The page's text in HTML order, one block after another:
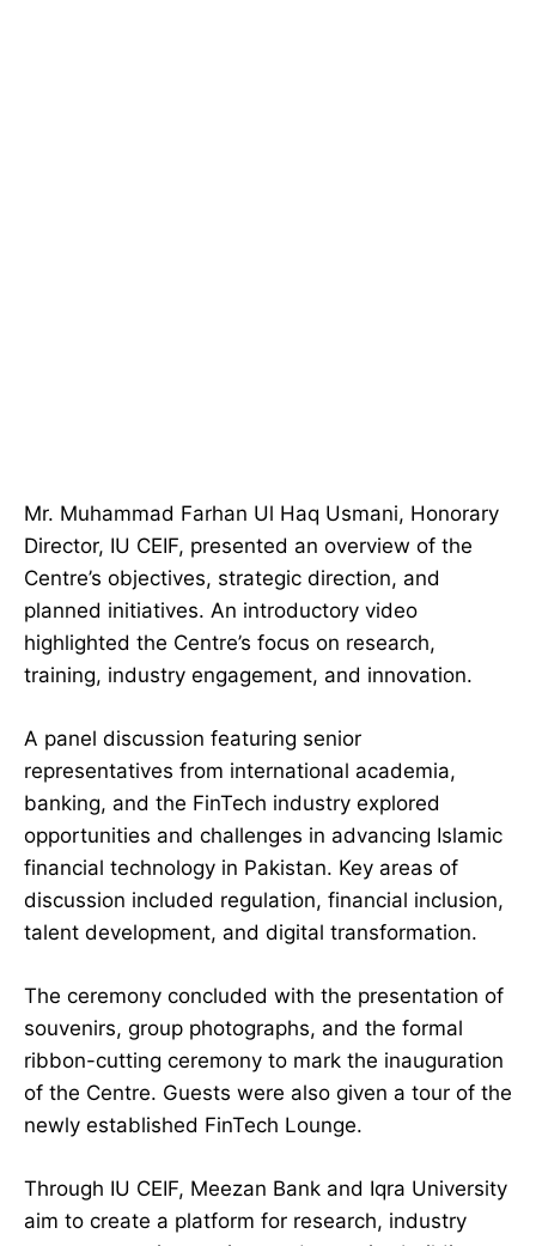
Mr. Muhammad Farhan Ul Haq Usmani, Honorary
Director, IU CEIF, presented an overview of the
Centre’s objectives, strategic direction, and
planned initiatives. An introductory video
highlighted the Centre’s focus on research,
training, industry engagement, and innovation.
A panel discussion featuring senior
representatives from international academia,
banking, and the FinTech industry explored
opportunities and challenges in advancing Islamic
financial technology in Pakistan. Key areas of
discussion included regulation, financial inclusion,
talent development, and digital transformation.
The ceremony concluded with the presentation of
souvenirs, group photographs, and the formal
ribbon-cutting ceremony to mark the inauguration
of the Centre. Guests were also given a tour of the
newly established FinTech Lounge.
Through IU CEIF, Meezan Bank and Iqra University
aim to create a platform for research, industry